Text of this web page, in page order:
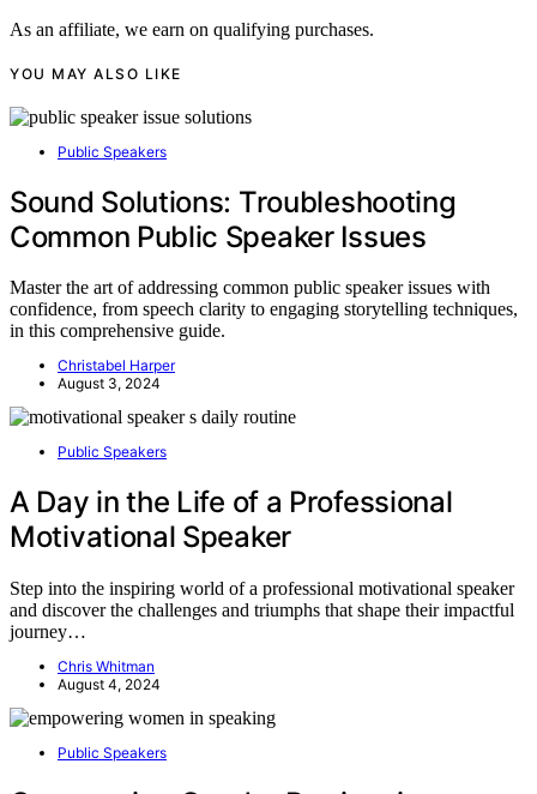
As an affiliate, we earn on qualifying purchases.
YOU MAY ALSO LIKE
Public Speakers
Sound Solutions: Troubleshooting
Common Public Speaker Issues
Master the art of addressing common public speaker issues with
confidence, from speech clarity to engaging storytelling techniques,
in this comprehensive guide.
Christabel Harper
August 3, 2024
Public Speakers
A Day in the Life of a Professional
Motivational Speaker
Step into the inspiring world of a professional motivational speaker
and discover the challenges and triumphs that shape their impactful
journey…
Chris Whitman
August 4, 2024
Public Speakers